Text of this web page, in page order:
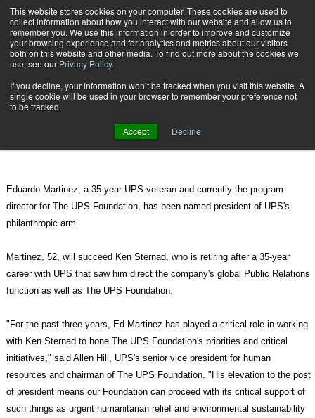
This website stores cookies on your computer. These cookies are used to
collect information about how you interact with our website and allow us to
remember you. We use this information in order to improve and customize
your browsing experience and for analytics and metrics about our visitors
both on this website and other media. To find out more about the cookies we
use, see our Privacy Policy.
If you decline, your information won’t be tracked when you visit this website. A
single cookie will be used in your browser to remember your preference not
to be tracked.
Accept Decline
Subscribe
Martinez to Lead The UPS Foundation
Feb. 8 201208:05 PM
Martinez to Lead The UPS
Eduardo Martinez, a 35-year UPS veteran and currently the program
director for The UPS Foundation, has been named president of UPS's
philanthropic arm.
Martinez, 52, will succeed Ken Sternad, who is retiring after a 35-year
career with UPS that saw him direct the company's global Public Relations
function as well as The UPS Foundation.
"For the past three years, Ed Martinez has played a critical role in working
with Ken Sternad to hone The UPS Foundation's priorities and critical
initiatives," said Allen Hill, UPS's senior vice president for human
resources and chairman of The UPS Foundation. "His elevation to the post
of president means our Foundation can proceed with its critical support of
such things as urgent humanitarian relief and environmental sustainability